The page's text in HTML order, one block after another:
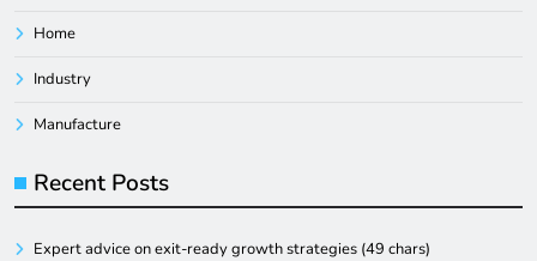
Home
Industry
Manufacture
Recent Posts
Expert advice on exit-ready growth strategies (49 chars)